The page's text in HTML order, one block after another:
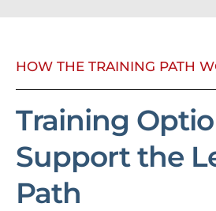
HOW THE TRAINING PATH
Training
Support the
Path